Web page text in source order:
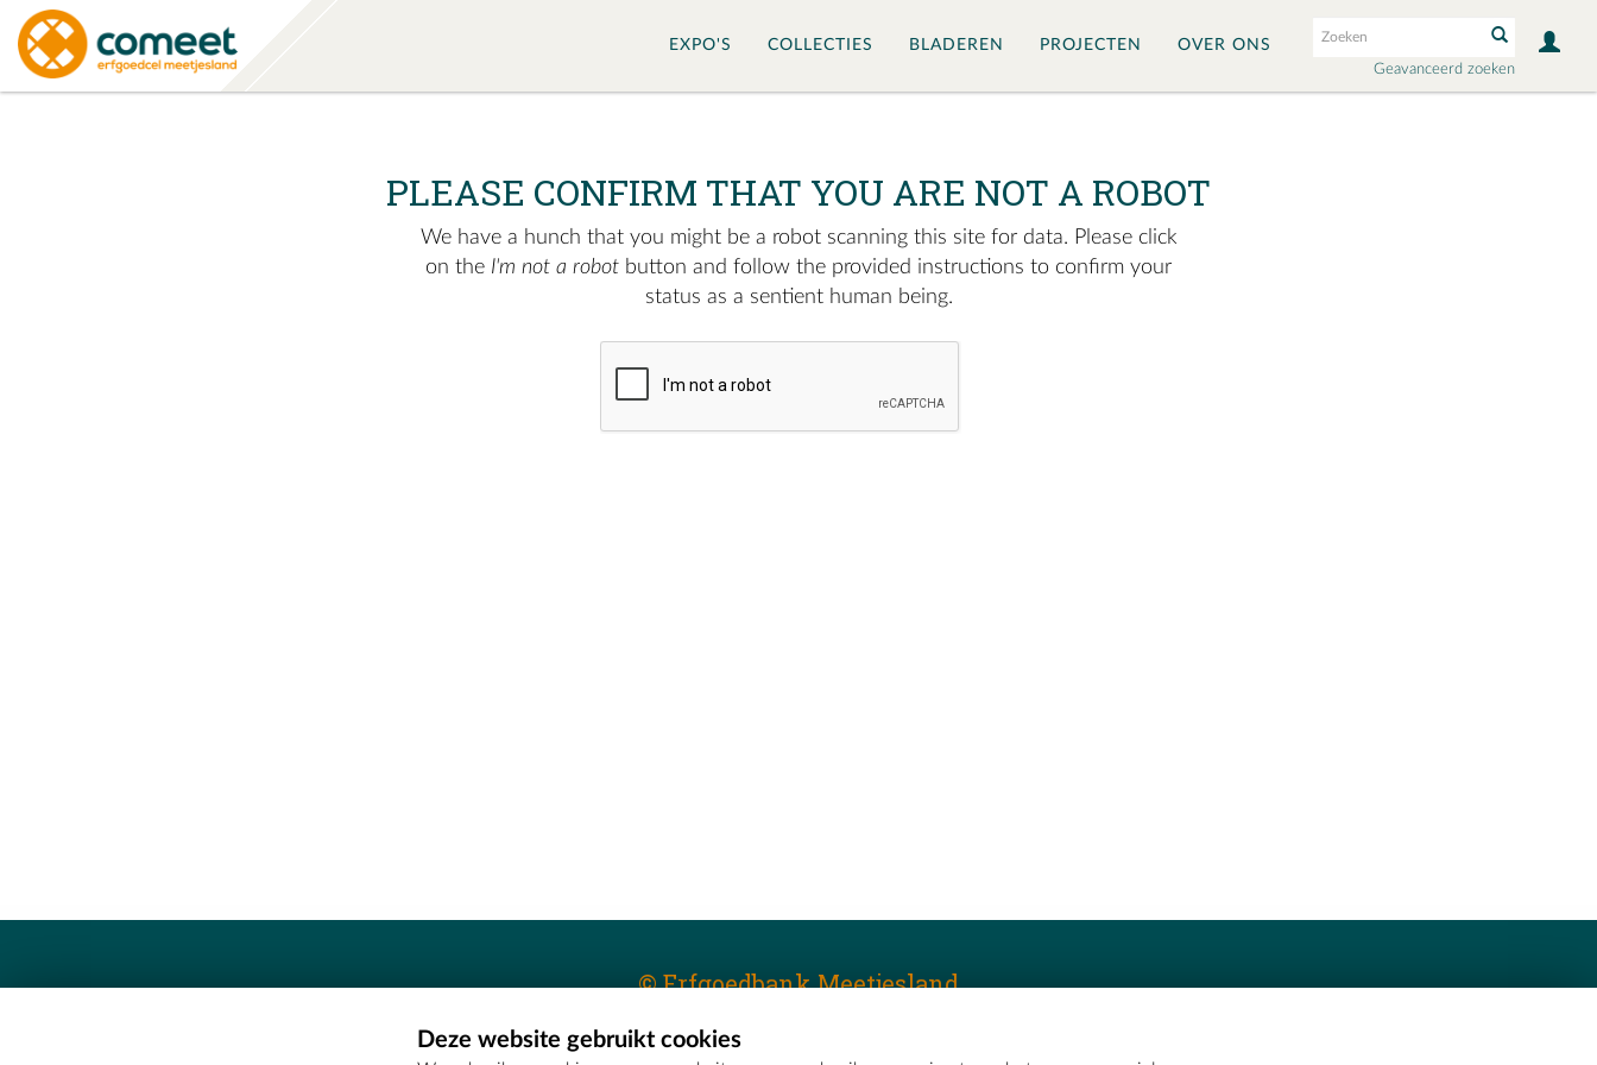
Geavanceerd zoeken
EXPO'S COLLECTIES BLADEREN PROJECTEN OVER ONS
PLEASE CONFIRM THAT YOU ARE NOT A ROBOT
We have a hunch that you might be a robot scanning this site for data. Please click
on the I'm not a robot button and follow the provided instructions to confirm your
status as a sentient human being.
© Erfgoedbank Meetjesland
Erfgoedcel Meetjesland - COMEETDeze website gebruikt cookies